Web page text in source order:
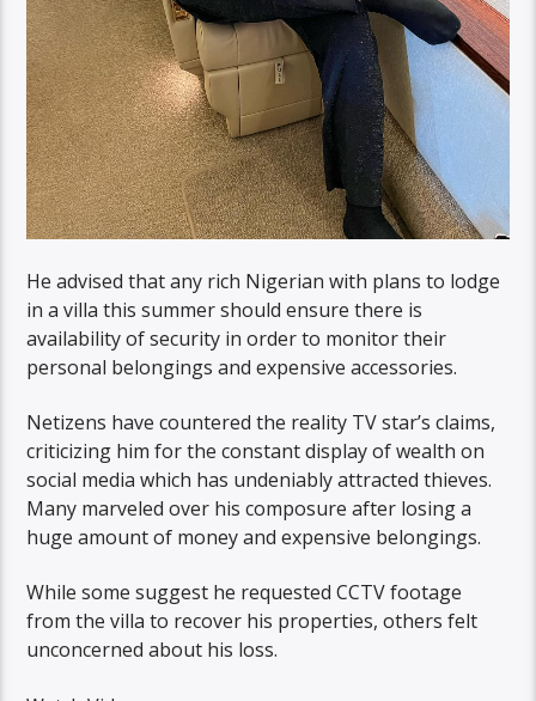
He advised that any rich Nigerian with plans to lodge
in a villa this summer should ensure there is
availability of security in order to monitor their
personal belongings and expensive accessories.
Netizens have countered the reality TV star’s claims,
criticizing him for the constant display of wealth on
social media which has undeniably attracted thieves.
Many marveled over his composure after losing a
huge amount of money and expensive belongings.
While some suggest he requested CCTV footage
from the villa to recover his properties, others felt
unconcerned about his loss.